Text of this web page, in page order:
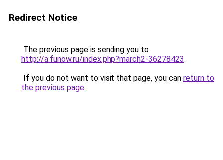
Redirect Notice
The previous page is sending you to
http://a.funow.ru/index.php?march2-36278423.
If you do not want to visit that page, you can return to
the previous page.